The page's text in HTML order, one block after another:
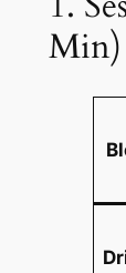
Min)